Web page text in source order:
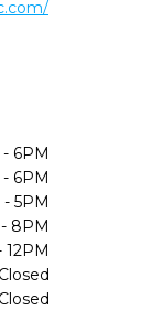
6PM
6PM
5PM
8PM
12PM
Closed
Closed